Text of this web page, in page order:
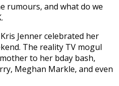
rumours, and what do we
Jenner celebrated her
The reality TV mogul
to her bday bash,
Meghan Markle, and even